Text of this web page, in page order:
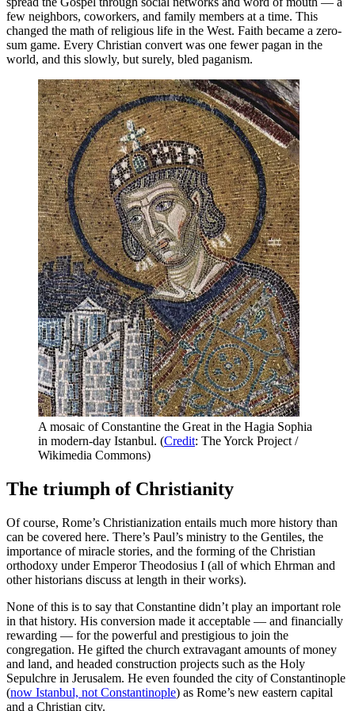
few neighbors, coworkers, and family members at a time. This
changed the math of religious life in the West. Faith became a zero-
sum game. Every Christian convert was one fewer pagan in the
world, and this slowly, but surely, bled paganism.
A mosaic of Constantine the Great in the Hagia Sophia
in modern-day Istanbul. (Credit: The Yorck Project /
Wikimedia Commons)
The triumph of Christianity
Of course, Rome’s Christianization entails much more history than
can be covered here. There’s Paul’s ministry to the Gentiles, the
importance of miracle stories, and the forming of the Christian
orthodoxy under Emperor Theodosius I (all of which Ehrman and
other historians discuss at length in their works).
None of this is to say that Constantine didn’t play an important role
in that history. His conversion made it acceptable — and financially
rewarding — for the powerful and prestigious to join the
congregation. He gifted the church extravagant amounts of money
and land, and headed construction projects such as the Holy
Sepulchre in Jerusalem. He even founded the city of Constantinople
(now Istanbul, not Constantinople) as Rome’s new eastern capital
and a Christian city.